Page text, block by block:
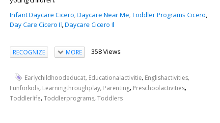
Infant Daycare Cicero,Daycare Near Me,Toddler Programs Cicero,
Day Care Cicero Il,Daycare Cicero Il
RECOGNIZE MORE 358 Views
Earlychildhoodeducat, Educationalactivitie, Englishactivities,
Funforkids, Learningthroughplay, Parenting, Preschoolactivities,
Toddlerlife,Toddlerprograms,Toddlers